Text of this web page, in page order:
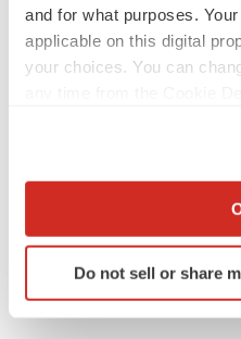
and for what purposes.
applicable on this digital
your choices. You can
Collect information
Identify your device by
specific characteristics
Do not sell or share
TwitterLinkedInFacebook
Email Print